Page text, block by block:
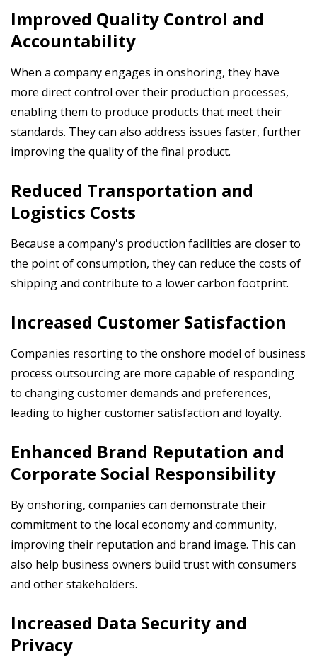
Improved Quality Control and
Accountability
When a company engages in onshoring, they have
more direct control over their production processes,
enabling them to produce products that meet their
standards. They can also address issues faster, further
improving the quality of the final product.
Reduced Transportation and
Logistics Costs
Because a company's production facilities are closer to
the point of consumption, they can reduce the costs of
shipping and contribute to a lower carbon footprint.
Increased Customer Satisfaction
Companies resorting to the onshore model of business
process outsourcing are more capable of responding
to changing customer demands and preferences,
leading to higher customer satisfaction and loyalty.
Enhanced Brand Reputation and
Corporate Social Responsibility
By onshoring, companies can demonstrate their
commitment to the local economy and community,
improving their reputation and brand image. This can
also help business owners build trust with consumers
and other stakeholders.
Increased Data Security and
Privacy